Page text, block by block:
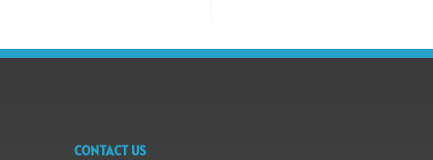
CONTACT US